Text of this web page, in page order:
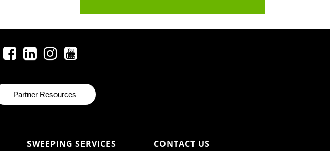
Partner Resources
SWEEPING SERVICES CONTACT US